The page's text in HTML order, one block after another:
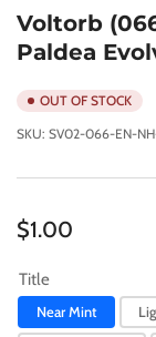
Voltorb
Paldea
OUT OF STOCK
SKU: SV02-066-EN-
Regular
$1.00
Title
Near Mint